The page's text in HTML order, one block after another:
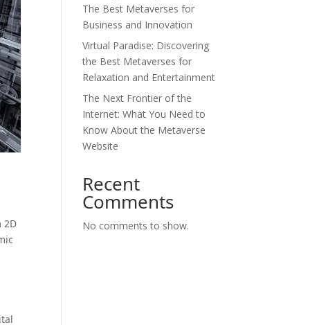
2D
The Best Metaverses for
Business and Innovation
Virtual Paradise: Discovering
the Best Metaverses for
Relaxation and Entertainment
The Next Frontier of the
Internet: What You Need to
Know About the Metaverse
Website
Recent
Comments
No comments to show.